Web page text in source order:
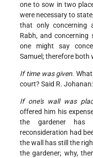
one to sow in two
were necessary to
that only concerning
Rabh, and
one might say
Samuel; therefore both
If time was given.
court? Said R.
If one's wall was
offered him his
the gardener has
reconsideration had
the wall has still the
the gardener; why,